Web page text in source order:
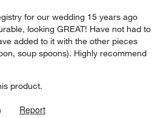
for our wedding 15 years ago
looking GREAT! Have not had to
added to it with the other pieces
soup spoons). Highly recommend
product.
Report